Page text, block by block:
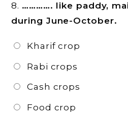
8. …………. like paddy,
during June-October.
Kharif crop
Rabi crops
Cash crops
Food crop